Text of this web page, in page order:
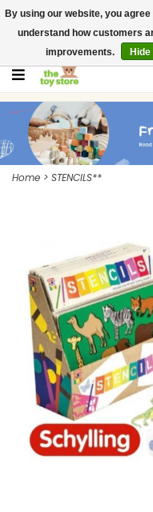
$ USD
Contact us
Home > STENCILS**
By using our website, you
understand how customers
improvements.